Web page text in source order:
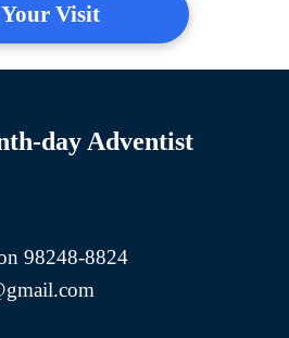
Visit
day Adventist
98248-8824